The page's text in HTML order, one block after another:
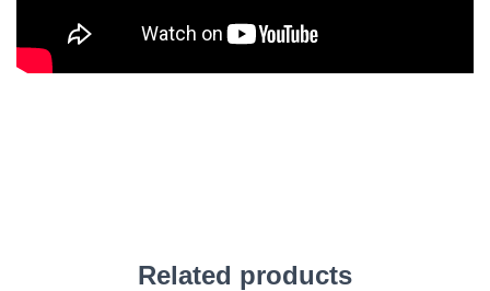
Related products